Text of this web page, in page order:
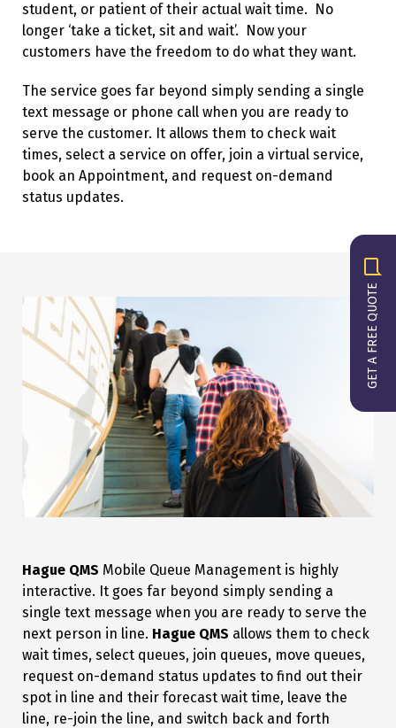
GET A FREE QUOTE
student, or patient of their actual wait time. No
longer ‘take a ticket, sit and wait’. Now your
customers have the freedom to do what they want.
The service goes far beyond simply sending a single
text message or phone call when you are ready to
serve the customer. It allows them to check wait
times, select a service on offer, join a virtual service,
book an Appointment, and request on-demand
status updates.
Hague QMS Mobile Queue Management is highly
interactive. It goes far beyond simply sending a
single text message when you are ready to serve the
next person in line. Hague QMS allows them to check
wait times, select queues, join queues, move queues,
request on-demand status updates to find out their
spot in line and their forecast wait time, leave the
line, re-join the line, and switch back and forth